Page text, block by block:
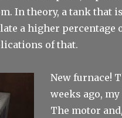
In theory, a tank that
a higher percentage
of that.
New furnace!
weeks ago,
The motor